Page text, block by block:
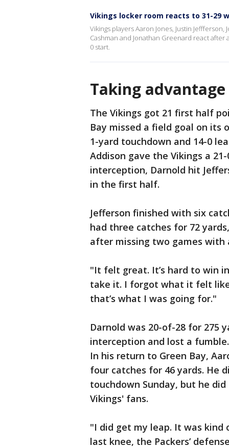
Vikings locker room reacts to 31-29
Vikings players Aaron Jones, Justin
Cashman and Jonathan Greenard react after
0 start.
Taking
The Vikings got 21 first half
Bay missed a field goal on its
1-yard touchdown and 14-0
Addison gave the Vikings a
interception, Darnold hit
in the first half.
Jefferson finished with six
had three catches for 72
after missing two games with
"It felt great. It’s hard to win
take it. I forgot what it felt
that’s what I was going for."
Darnold was 20-of-28 for 275
interception and lost a
In his return to Green Bay,
four catches for 46 yards. He
touchdown Sunday, but he
Vikings' fans.
"I did get my leap. It was
last knee, the Packers’